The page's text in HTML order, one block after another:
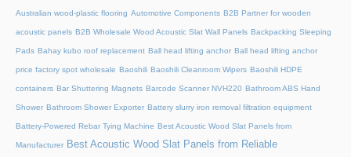
Australian wood-plastic flooring Automotive Components B2B Partner for wooden
acoustic panels B2B Wholesale Wood Acoustic Slat Wall Panels Backpacking Sleeping
Pads Bahay kubo roof replacement Ball head lifting anchor Ball head lifting anchor
price factory spot wholesale Baoshili Baoshili Cleanroom Wipers Baoshili HDPE
containers Bar Shuttering Magnets Barcode Scanner NVH220 Bathroom ABS Hand
Shower Bathroom Shower Exporter Battery slurry iron removal filtration equipment
Battery-Powered Rebar Tying Machine Best Acoustic Wood Slat Panels from
Manufacturer Best Acoustic Wood Slat Panels from Reliable